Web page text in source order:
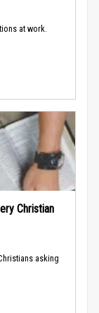
at work.
Christian
asking